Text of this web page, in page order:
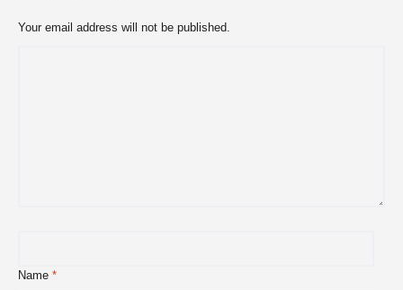
Your email address will not be published.
Name *